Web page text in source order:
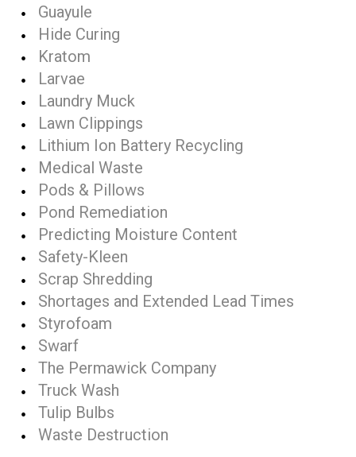
Guayule
Hide Curing
Kratom
Larvae
Laundry Muck
Lawn Clippings
Lithium Ion Battery Recycling
Medical Waste
Pods & Pillows
Pond Remediation
Predicting Moisture Content
Safety-Kleen
Scrap Shredding
Shortages and Extended Lead Times
Styrofoam
Swarf
The Permawick Company
Truck Wash
Tulip Bulbs
Waste Destruction